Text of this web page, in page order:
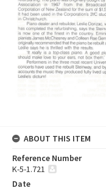
ABOUT THIS ITEM
Reference Number
K-5-1.721
Date